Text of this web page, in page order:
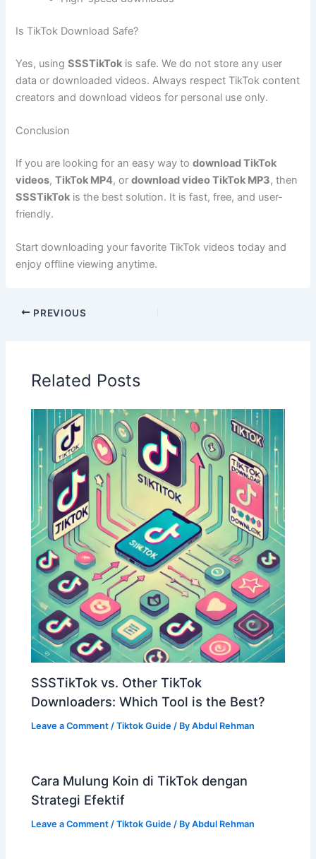
Is TikTok Download Safe?
Yes, usingSSSTikTok is safe. We do not store any user
data or downloaded videos. Always respect TikTok content
creators and download videos for personal use only.
Conclusion
If you are looking for an easy way todownload TikTok
videos,TikTok MP4, ordownload video TikTok MP3, then
SSSTikTok is the best solution. It is fast, free, and user-
friendly.
Start downloading your favorite TikTok videos today and
enjoy offline viewing anytime.
PREVIOUS
Related Posts
SSSTikTok vs. Other TikTok
Downloaders: Which Tool is the Best?
Leave a Comment /Tiktok Guide / ByAbdul Rehman
Cara Mulung Koin di TikTok dengan
Strategi Efektif
Leave a Comment /Tiktok Guide / ByAbdul Rehman